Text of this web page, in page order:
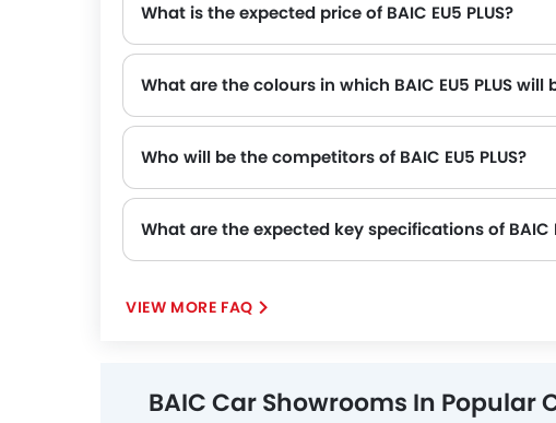
What is the expected price of BAIC EU5 PLUS?
What are the colours in which BAIC EU5 PLUS will
Who will be the competitors of BAIC EU5 PLUS?
What are the expected key specifications of BAIC
VIEW MORE FAQ
BAIC Car Showrooms In Popular